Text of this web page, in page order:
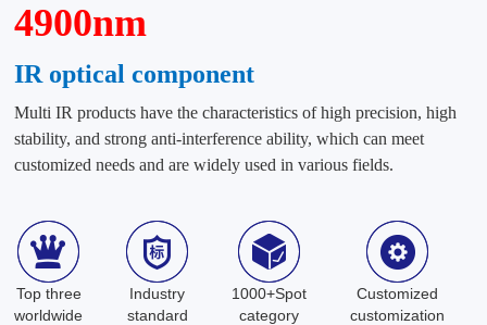
4900nm
IR optical component
Multi IR products have the characteristics of high precision, high
stability, and strong anti-interference ability, which can meet
customized needs and are widely used in various fields.
Top three
worldwide
Industry
standard
1000+Spot
category
Customized
customization